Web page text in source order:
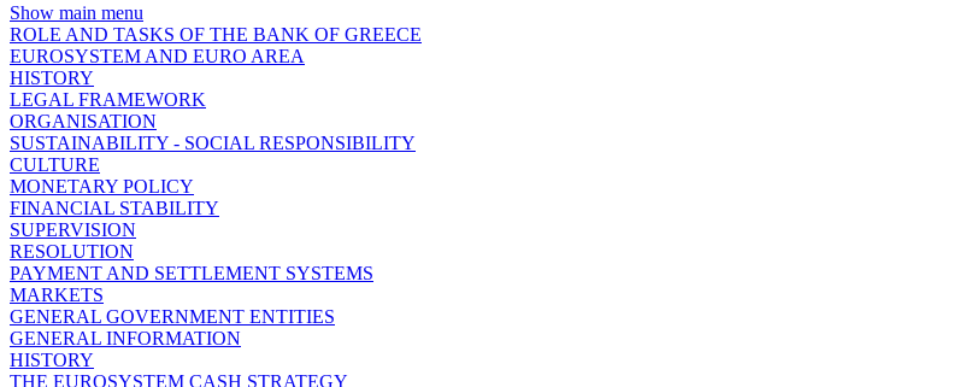
Show main menu
ROLE AND TASKS OF THE BANK OF GREECE
EUROSYSTEM AND EURO AREA
HISTORY
LEGAL FRAMEWORK
ORGANISATION
SUSTAINABILITY - SOCIAL RESPONSIBILITY
CULTURE
MONETARY POLICY
FINANCIAL STABILITY
SUPERVISION
RESOLUTION
PAYMENT AND SETTLEMENT SYSTEMS
MARKETS
GENERAL GOVERNMENT ENTITIES
GENERAL INFORMATION
HISTORY
THE EUROSYSTEM CASH STRATEGY